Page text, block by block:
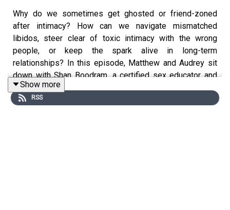
Why do we sometimes get ghosted or friend-zoned
after intimacy? How can we navigate mismatched
libidos, steer clear of toxic intimacy with the wrong
people, or keep the spark alive in long-term
relationships? In this episode, Matthew and Audrey sit
down with Shan Boodram, a certified sex educator and
relationship expert with an M.S. in psychology, for a
candid conversation about sex, intimacy, and the
Show more
RSS